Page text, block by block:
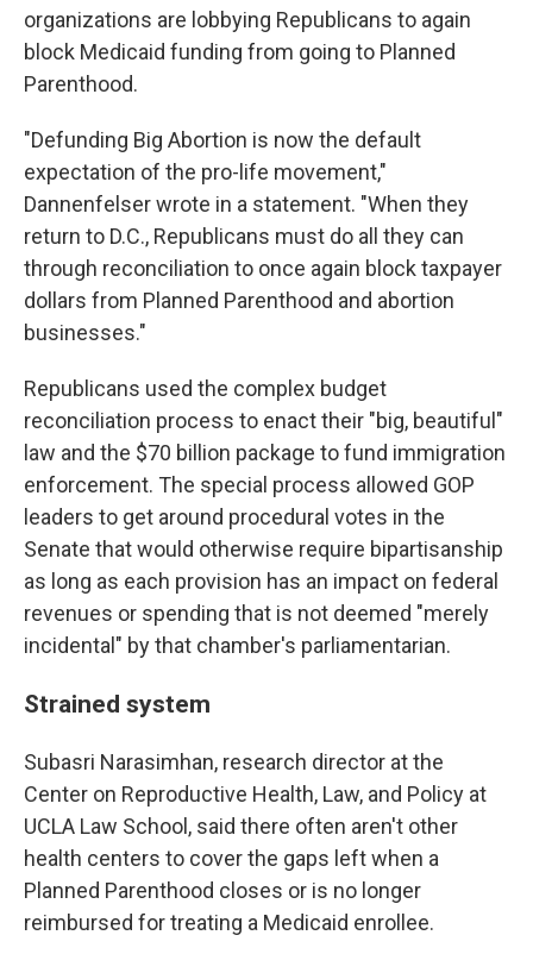
organizations are lobbying Republicans to again
block Medicaid funding from going to Planned
Parenthood.
"Defunding Big Abortion is now the default
expectation of the pro-life movement,"
Dannenfelser wrote in a statement. "When they
return to D.C., Republicans must do all they can
through reconciliation to once again block taxpayer
dollars from Planned Parenthood and abortion
businesses."
Republicans used the complex budget
reconciliation process to enact their "big, beautiful"
law and the $70 billion package to fund immigration
enforcement. The special process allowed GOP
leaders to get around procedural votes in the
Senate that would otherwise require bipartisanship
as long as each provision has an impact on federal
revenues or spending that is not deemed "merely
incidental" by that chamber's parliamentarian.
Strained system
Subasri Narasimhan, research director at the
Center on Reproductive Health, Law, and Policy at
UCLA Law School, said there often aren't other
health centers to cover the gaps left when a
Planned Parenthood closes or is no longer
reimbursed for treating a Medicaid enrollee.